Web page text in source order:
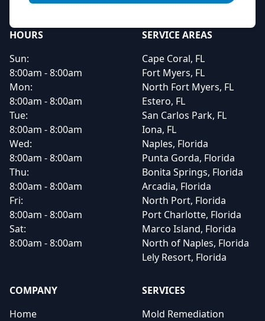
HOURS
Sun:
8:00am - 8:00am
Mon:
8:00am - 8:00am
Tue:
8:00am - 8:00am
Wed:
8:00am - 8:00am
Thu:
8:00am - 8:00am
Fri:
8:00am - 8:00am
Sat:
8:00am - 8:00am
SERVICE AREAS
Cape Coral, FL
Fort Myers, FL
North Fort Myers, FL
Estero, FL
San Carlos Park, FL
Iona, FL
Naples, Florida
Punta Gorda, Florida
Bonita Springs, Florida
Arcadia, Florida
North Port, Florida
Port Charlotte, Florida
Marco Island, Florida
North of Naples, Florida
Lely Resort, Florida
COMPANY
Home
SERVICES
Mold Remediation